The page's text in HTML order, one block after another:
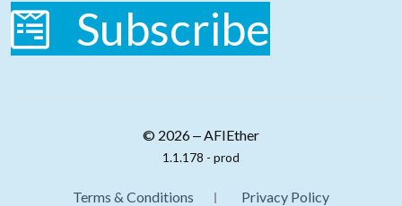
Subscribe
© 2026 ‒ AFIEther
1.1.178 - prod
Terms & Conditions Privacy Policy